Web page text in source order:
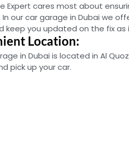
Expert cares most about
In our car garage in Dubai we
keep you updated on the fix as
Location:
in Dubai is located in Al
pick up your car.